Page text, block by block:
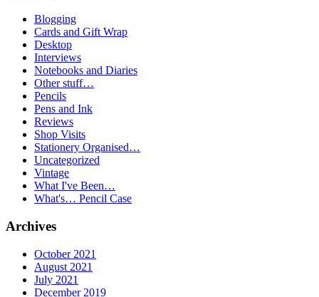
Blogging
Cards and Gift Wrap
Desktop
Interviews
Notebooks and Diaries
Other stuff…
Pencils
Pens and Ink
Reviews
Shop Visits
Stationery Organised…
Uncategorized
Vintage
What I've Been…
What's… Pencil Case
Archives
October 2021
August 2021
July 2021
December 2019